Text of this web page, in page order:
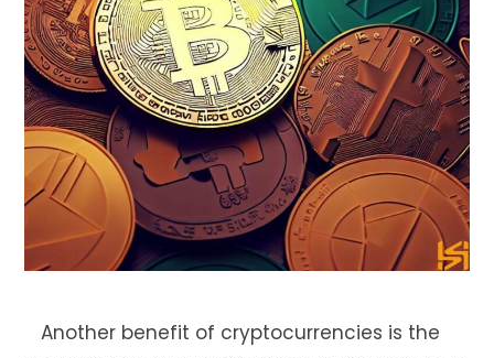
Another benefit of cryptocurrencies is the